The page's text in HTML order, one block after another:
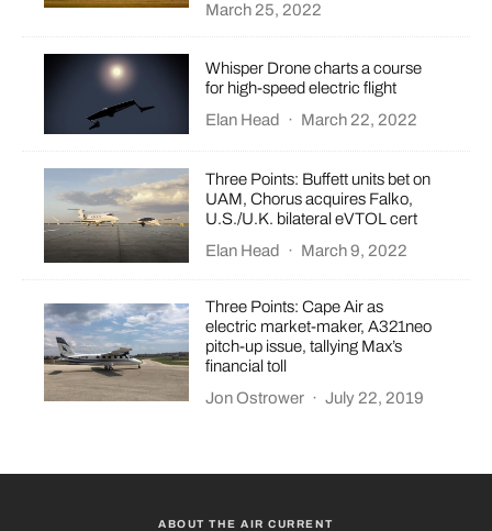
March 25, 2022
Whisper Drone charts a course
for high-speed electric flight
Elan Head
· March 22, 2022
Three Points: Buffett units bet on
UAM, Chorus acquires Falko,
U.S./U.K. bilateral eVTOL cert
Elan Head
· March 9, 2022
Three Points: Cape Air as
electric market-maker, A321neo
pitch-up issue, tallying Max’s
financial toll
Jon Ostrower · July 22, 2019
ABOUT THE AIR CURRENT